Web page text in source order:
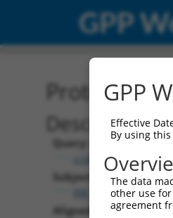
GPP
Protein
Description
Query:
ccsbBroadEn_12996
Subject:
XM_017016935.1
Aligned Length:
GPP
Effective
By using
The data
other use
agreement